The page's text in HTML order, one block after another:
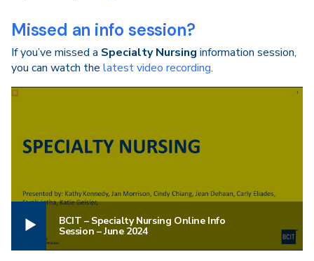
Missed an info session?
If you’ve missed a Specialty Nursing information session,
you can watch the latest video recording.
BCIT – Specialty Nursing Online Info
Session – June 2024